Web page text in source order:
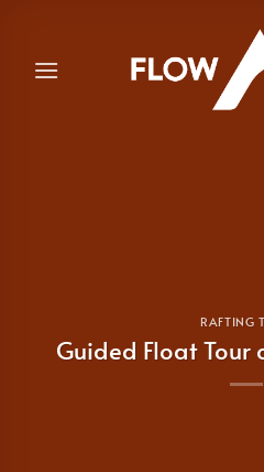
content
RAFTING
Guided Float Tour